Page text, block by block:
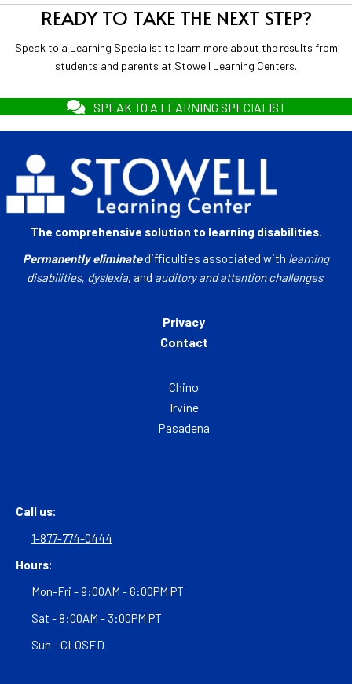
READY TO TAKE THE NEXT STEP?
Speak to a Learning Specialist to learn more about the results from
students and parents at Stowell Learning Centers.
SPEAK TO A LEARNING SPECIALIST
The comprehensive solution to learning disabilities.
Permanently eliminatedifficulties associated with learning
disabilities, dyslexia, and auditory and attention challenges.
Privacy
Contact
Chino
Irvine
Pasadena
Call us:
1-877-774-0444
Hours:
Mon-Fri - 9:00AM - 6:00PM PT
Sat - 8:00AM - 3:00PM PT
Sun - CLOSED